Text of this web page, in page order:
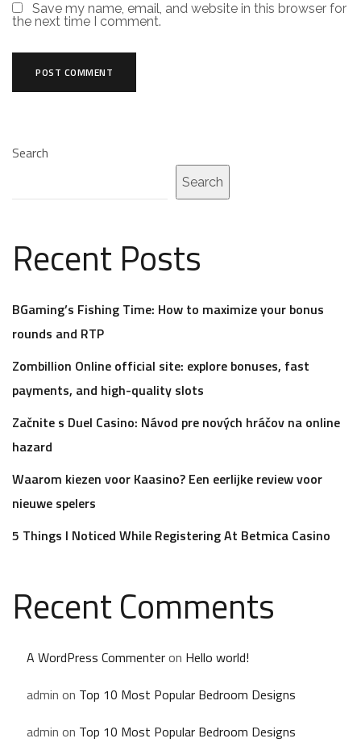
Save my name, email, and website in this browser for
the next time I comment.
Search
Search
Recent Posts
BGaming’s Fishing Time: How to maximize your bonus
rounds and RTP
Zombillion Online official site: explore bonuses, fast
payments, and high-quality slots
Začnite s Duel Casino: Návod pre nových hráčov na online
hazard
Waarom kiezen voor Kaasino? Een eerlijke review voor
nieuwe spelers
5 Things I Noticed While Registering At Betmica Casino
Recent Comments
A WordPress Commenteron Hello world!
admin on Top 10 Most Popular Bedroom Designs
admin on Top 10 Most Popular Bedroom Designs